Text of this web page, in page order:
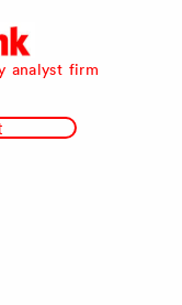
analyst firm